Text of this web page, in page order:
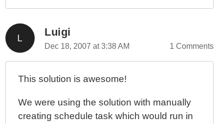
Luigi
Dec 18, 2007 at 3:38 AM 1 Comments
This solution is awesome!
We were using the solution with manually
creating schedule task which would run in